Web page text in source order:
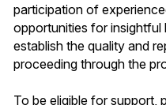
participation of
opportunities for insightful
establish the quality and
proceeding through the
To be eligible for support,